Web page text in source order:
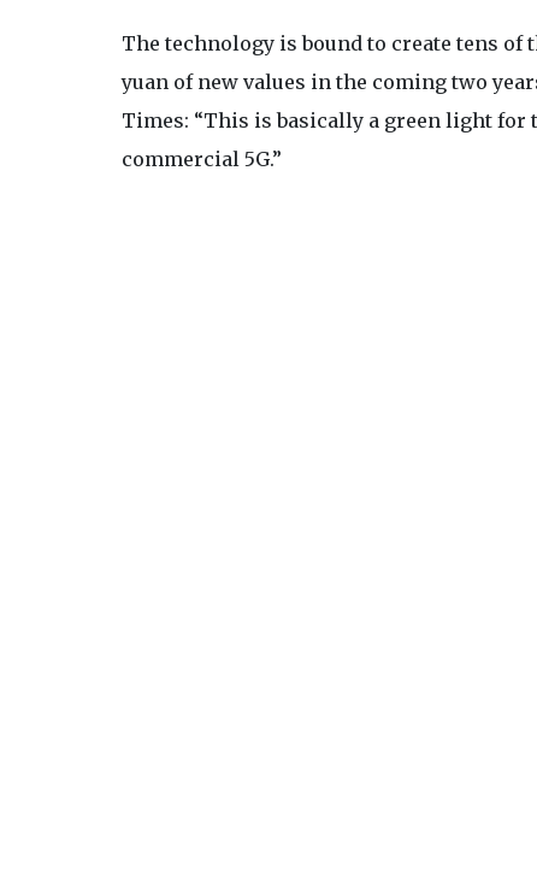
The technology is bound to create tens
yuan of new values in the coming two
Times: “This is basically a green light
commercial 5G.”